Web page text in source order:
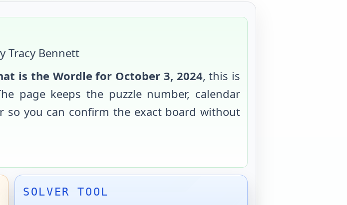
Tracy Bennett
is the Wordle for October 3, 2024, this is
page keeps the puzzle number, calendar
you can confirm the exact board without
SOLVER TOOL